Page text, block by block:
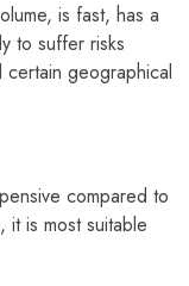
is fast, has a
to suffer risks
geographical
compared to
is most suitable